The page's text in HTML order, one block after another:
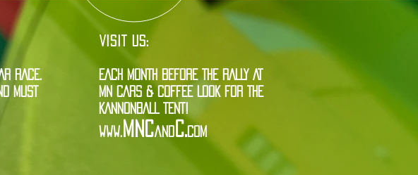
RACE.
MUST
VISIT US:
EACH MONTH BEFORE THE RALLY AT
MN CARS & COFFEE LOOK FOR THE
KANNONBALL TENT!
www. MNCand C. com